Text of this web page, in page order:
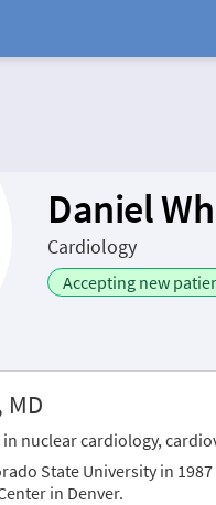
Daniel
Cardiology
Accepting new
MD
nuclear cardiology,
State University in
in Denver.